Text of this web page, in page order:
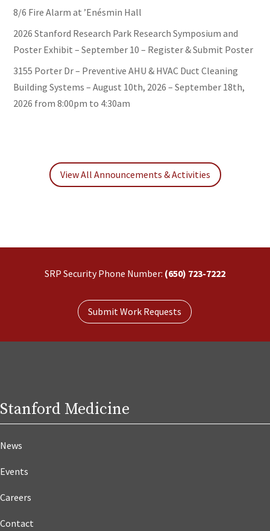
8/6 Fire Alarm at ’Enésmin Hall
2026 Stanford Research Park Research Symposium and
Poster Exhibit – September 10 – Register & Submit Poster
3155 Porter Dr – Preventive AHU & HVAC Duct Cleaning
Building Systems – August 10th, 2026 – September 18th,
2026 from 8:00pm to 4:30am
View All Announcements & Activities
SRP Security Phone Number: (650) 723-7222
Submit Work Requests
Stanford Medicine
News
Events
Careers
Contact